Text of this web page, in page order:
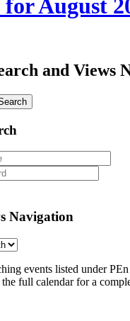
for August
and Views
Navigation
events listed under
full calendar for a